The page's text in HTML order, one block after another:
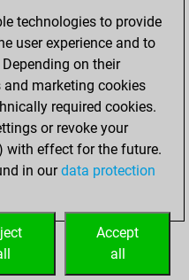
5
0
0
rank
7
technologies to provide
user experience and to
on their
and marketing cookies
required cookies.
or revoke your
with effect for the future.
in ourdata protection
Accept
all